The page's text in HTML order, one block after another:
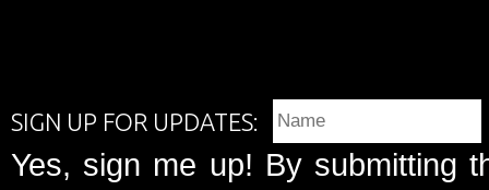
SIGN UP FOR UPDATES:
Yes, sign me up! By submitting